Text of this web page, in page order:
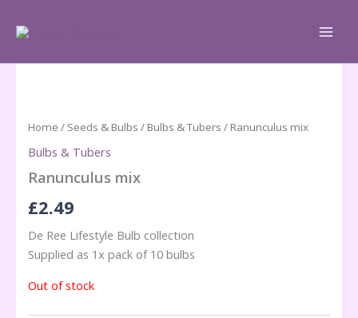
Home / Seeds & Bulbs / Bulbs & Tubers / Ranunculus mix
Bulbs & Tubers
Ranunculus mix
£2.49
De Ree Lifestyle Bulb collection
Supplied as 1x pack of 10 bulbs
Out of stock